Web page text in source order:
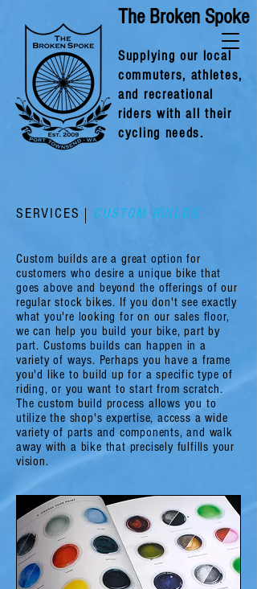
The Broken Spoke
Supplying our local
commuters, athletes,
and recreational
riders with all their
cycling needs.
SERVICES CUSTOM BUILDS
Custom builds are a great option for
customers who desire a unique bike that
goes above and beyond the offerings of our
regular stock bikes. If you don't see exactly
what you're looking for on our sales floor,
we can help you build your bike, part by
part. Customs builds can happen in a
variety of ways. Perhaps you have a frame
you'd like to build up for a specific type of
riding, or you want to start from scratch.
The custom build process allows you to
utilize the shop's expertise, access a wide
variety of parts and components, and walk
away with a bike that precisely fulfills your
vision.